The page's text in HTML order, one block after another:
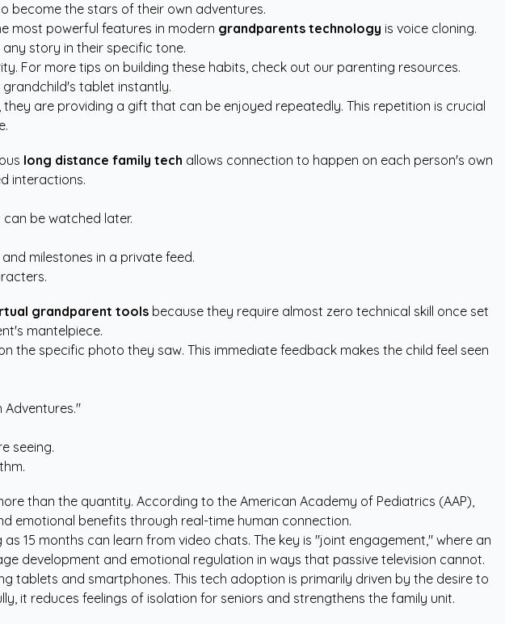
become the stars of their own adventures.
most powerful features in modern grandparents technology is voice cloning.
story in their specific tone.
For more tips on building these habits, check out our parenting resources.
tablet instantly.
are providing a gift that can be enjoyed repeatedly. This repetition is crucial
long distance family tech allows connection to happen on each person's own
interactions.
be watched later.
milestones in a private feed.
grandparent tools because they require almost zero technical skill once set
mantelpiece.
the specific photo they saw. This immediate feedback makes the child feel seen
Adventures."
seeing.
than the quantity. According to the American Academy of Pediatrics (AAP),
emotional benefits through real-time human connection.
15 months can learn from video chats. The key is "joint engagement," where an
development and emotional regulation in ways that passive television cannot.
tablets and smartphones. This tech adoption is primarily driven by the desire to
it reduces feelings of isolation for seniors and strengthens the family unit.